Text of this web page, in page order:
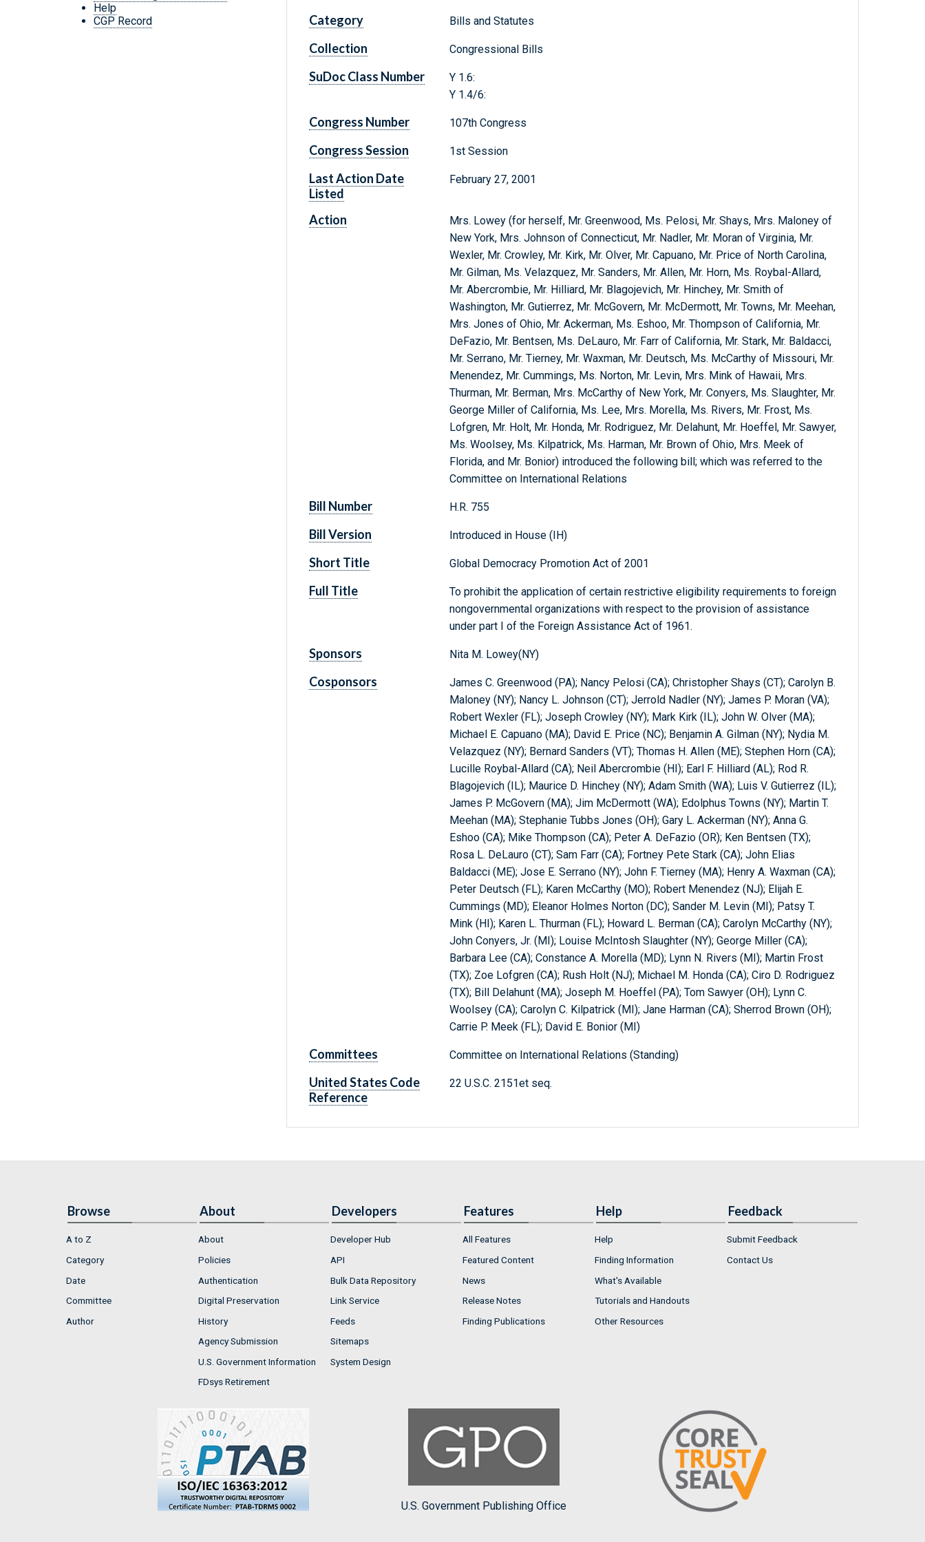
Help
CGP Record
Category Bills and Statutes
Collection Congressional Bills
SuDoc Class Number
Y 1.6:
Y 1.4/6:
Congress Number 107th Congress
Congress Session 1st Session
Last Action Date
Listed
February 27, 2001
Action
Mrs. Lowey (for herself, Mr. Greenwood, Ms. Pelosi, Mr. Shays, Mrs. Maloney of
New York, Mrs. Johnson of Connecticut, Mr. Nadler, Mr. Moran of Virginia, Mr.
Wexler, Mr. Crowley, Mr. Kirk, Mr. Olver, Mr. Capuano, Mr. Price of North Carolina,
Mr. Gilman, Ms. Velazquez, Mr. Sanders, Mr. Allen, Mr. Horn, Ms. Roybal-Allard,
Mr. Abercrombie, Mr. Hilliard, Mr. Blagojevich, Mr. Hinchey, Mr. Smith of
Washington, Mr. Gutierrez, Mr. McGovern, Mr. McDermott, Mr. Towns, Mr. Meehan,
Mrs. Jones of Ohio, Mr. Ackerman, Ms. Eshoo, Mr. Thompson of California, Mr.
DeFazio, Mr. Bentsen, Ms. DeLauro, Mr. Farr of California, Mr. Stark, Mr. Baldacci,
Mr. Serrano, Mr. Tierney, Mr. Waxman, Mr. Deutsch, Ms. McCarthy of Missouri, Mr.
Menendez, Mr. Cummings, Ms. Norton, Mr. Levin, Mrs. Mink of Hawaii, Mrs.
Thurman, Mr. Berman, Mrs. McCarthy of New York, Mr. Conyers, Ms. Slaughter, Mr.
George Miller of California, Ms. Lee, Mrs. Morella, Ms. Rivers, Mr. Frost, Ms.
Lofgren, Mr. Holt, Mr. Honda, Mr. Rodriguez, Mr. Delahunt, Mr. Hoeffel, Mr. Sawyer,
Ms. Woolsey, Ms. Kilpatrick, Ms. Harman, Mr. Brown of Ohio, Mrs. Meek of
Florida, and Mr. Bonior) introduced the following bill; which was referred to the
Committee on International Relations
Bill Number H.R. 755
Bill Version Introduced in House (IH)
Short Title Global Democracy Promotion Act of 2001
Full Title
To prohibit the application of certain restrictive eligibility requirements to foreign
nongovernmental organizations with respect to the provision of assistance
under part I of the Foreign Assistance Act of 1961.
Sponsors Nita M. Lowey(NY)
Cosponsors
James C. Greenwood (PA); Nancy Pelosi (CA); Christopher Shays (CT); Carolyn B.
Maloney (NY); Nancy L. Johnson (CT); Jerrold Nadler (NY); James P. Moran (VA);
Robert Wexler (FL); Joseph Crowley (NY); Mark Kirk (IL); John W. Olver (MA);
Michael E. Capuano (MA); David E. Price (NC); Benjamin A. Gilman (NY); Nydia M.
Velazquez (NY); Bernard Sanders (VT); Thomas H. Allen (ME); Stephen Horn (CA);
Lucille Roybal-Allard (CA); Neil Abercrombie (HI); Earl F. Hilliard (AL); Rod R.
Blagojevich (IL); Maurice D. Hinchey (NY); Adam Smith (WA); Luis V. Gutierrez (IL);
James P. McGovern (MA); Jim McDermott (WA); Edolphus Towns (NY); Martin T.
Meehan (MA); Stephanie Tubbs Jones (OH); Gary L. Ackerman (NY); Anna G.
Eshoo (CA); Mike Thompson (CA); Peter A. DeFazio (OR); Ken Bentsen (TX);
Rosa L. DeLauro (CT); Sam Farr (CA); Fortney Pete Stark (CA); John Elias
Baldacci (ME); Jose E. Serrano (NY); John F. Tierney (MA); Henry A. Waxman (CA);
Peter Deutsch (FL); Karen McCarthy (MO); Robert Menendez (NJ); Elijah E.
Cummings (MD); Eleanor Holmes Norton (DC); Sander M. Levin (MI); Patsy T.
Mink (HI); Karen L. Thurman (FL); Howard L. Berman (CA); Carolyn McCarthy (NY);
John Conyers, Jr. (MI); Louise McIntosh Slaughter (NY); George Miller (CA);
Barbara Lee (CA); Constance A. Morella (MD); Lynn N. Rivers (MI); Martin Frost
(TX); Zoe Lofgren (CA); Rush Holt (NJ); Michael M. Honda (CA); Ciro D. Rodriguez
(TX); Bill Delahunt (MA); Joseph M. Hoeffel (PA); Tom Sawyer (OH); Lynn C.
Woolsey (CA); Carolyn C. Kilpatrick (MI); Jane Harman (CA); Sherrod Brown (OH);
Carrie P. Meek (FL); David E. Bonior (MI)
Committees Committee on International Relations (Standing)
United States Code
Reference
22 U.S.C. 2151et seq.
Browse
A to Z
Category
Date
Committee
Author
About
About
Policies
Authentication
Digital Preservation
History
Agency Submission
U.S. Government Information
FDsys Retirement
Developers
Developer Hub
API
Bulk Data Repository
Link Service
Feeds
Sitemaps
System Design
Features
All Features
Featured Content
News
Release Notes
Finding Publications
Help
Help
Finding Information
What's Available
Tutorials and Handouts
Other Resources
Feedback
Submit Feedback
Contact Us
U.S. Government Publishing Office